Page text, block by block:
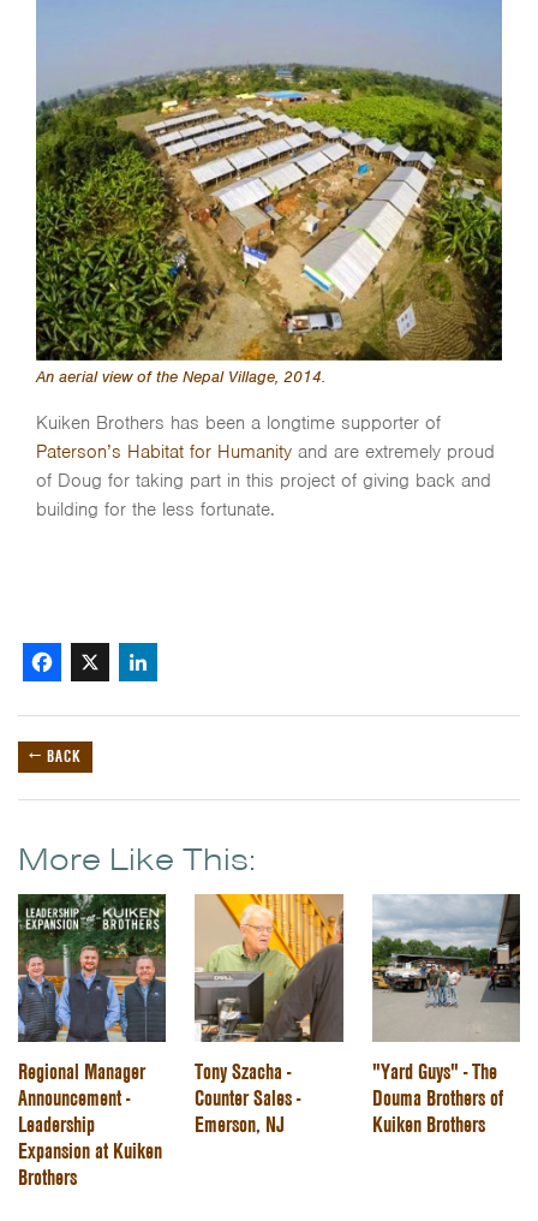
An aerial view of the Nepal Village, 2014.
Kuiken Brothers has been a longtime supporter of
Paterson’s Habitat for Humanity and are extremely proud
of Doug for taking part in this project of giving back and
building for the less fortunate.
Facebook
X
← BACK
More Like This:
Regional Manager
Announcement -
Leadership
Expansion at Kuiken
Brothers
Tony Szacha -
Counter Sales -
Emerson, NJ
"Yard Guys" - The
Douma Brothers of
Kuiken Brothers